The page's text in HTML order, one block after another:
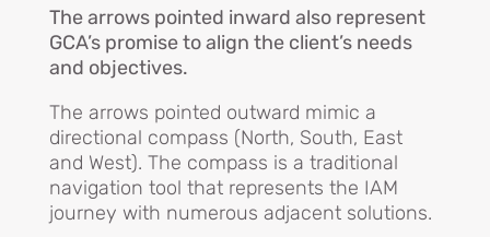
The arrows pointed inward also represent
GCA’s promise to align the client’s needs
and objectives.
The arrows pointed outward mimic a
directional compass (North, South, East
and West). The compass is a traditional
navigation tool that represents the IAM
journey with numerous adjacent solutions.